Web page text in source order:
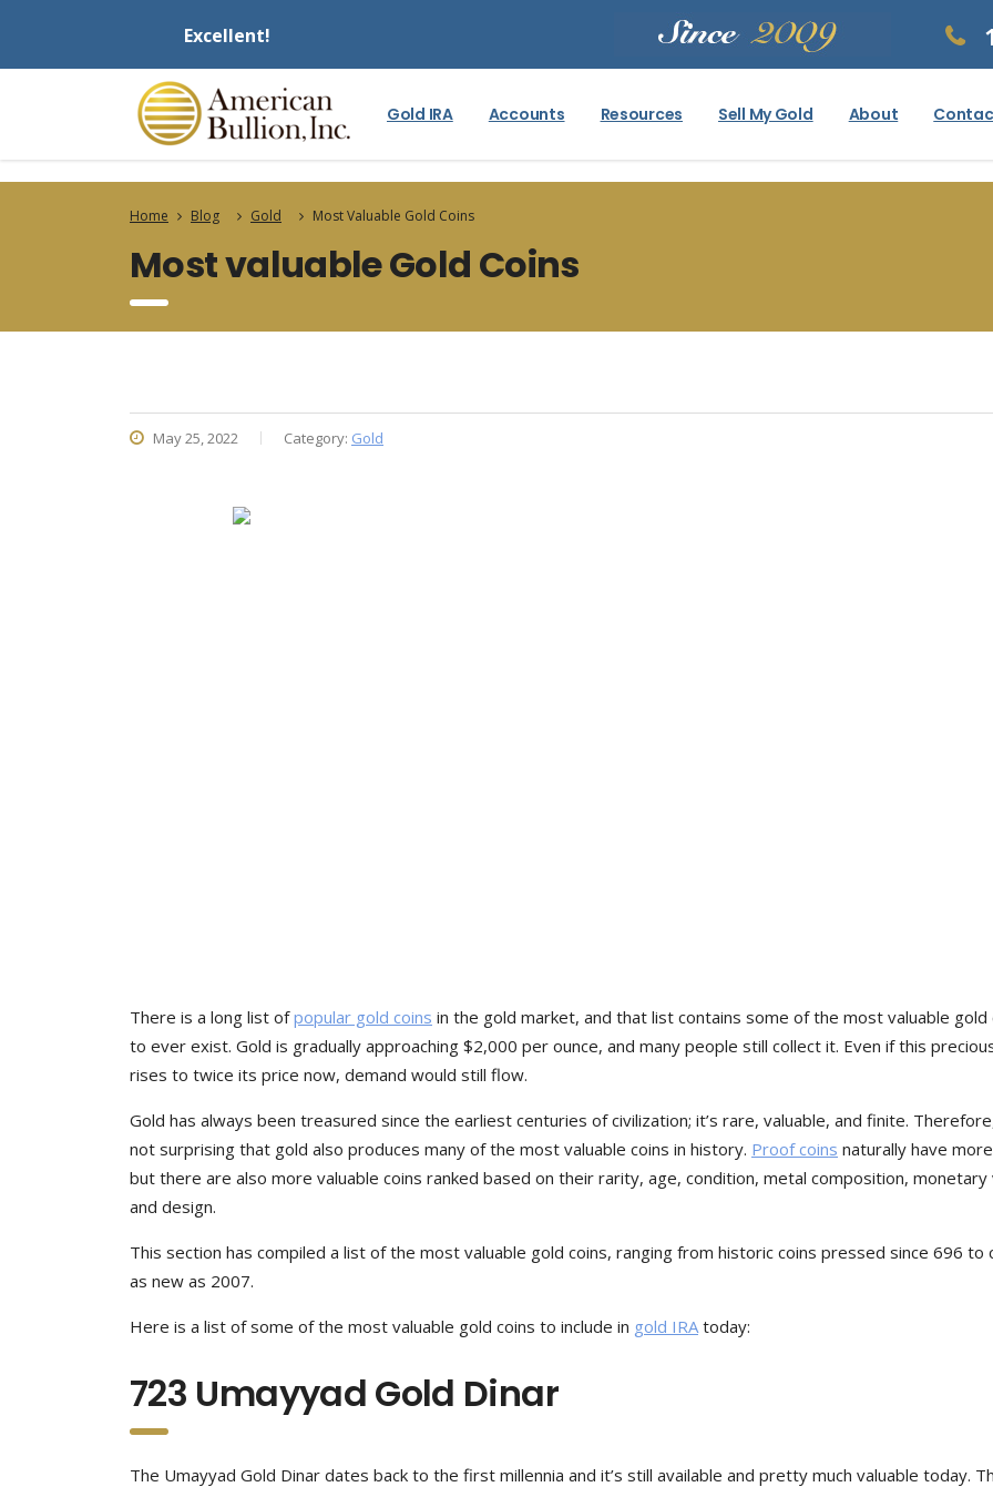
Excellent!
Gold IRA Accounts Resources Sell My Gold About
Home Blog Gold Most Valuable Gold Coins
Most valuable Gold Coins
May 25, 2022 Category: Gold
There is a long list ofpopular gold coins in the gold market, and that list contains some of the most valuable gold
to ever exist. Gold is gradually approaching $2,000 per ounce, and many people still collect it. Even if this
rises to twice its price now, demand would still flow.
Gold has always been treasured since the earliest centuries of civilization; it’s rare, valuable, and finite.
not surprising that gold also produces many of the most valuable coins in history. Proof coins naturally have
but there are also more valuable coins ranked based on their rarity, age, condition, metal composition, monetary
and design.
This section has compiled a list of the most valuable gold coins, ranging from historic coins pressed since 696 to
as new as 2007.
Here is a list of some of the most valuable gold coins to include in gold IRAtoday:
723 Umayyad Gold Dinar
The Umayyad Gold Dinar dates back to the first millennia and it’s still available and pretty much valuable today.